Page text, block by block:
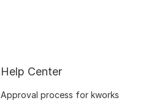
Help Center
Approval process for kworks